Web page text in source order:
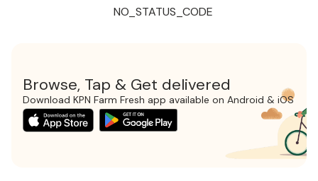
NO_STATUS_CODE
Browse, Tap & Get delivered
Download KPN Farm Fresh app available on Android & iOS